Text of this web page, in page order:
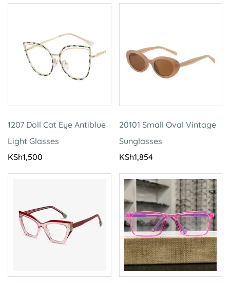
1207 Doll Cat Eye Antiblue
Light Glasses
KSh1,500
20101 Small Oval Vintage
Sunglasses
KSh1,854